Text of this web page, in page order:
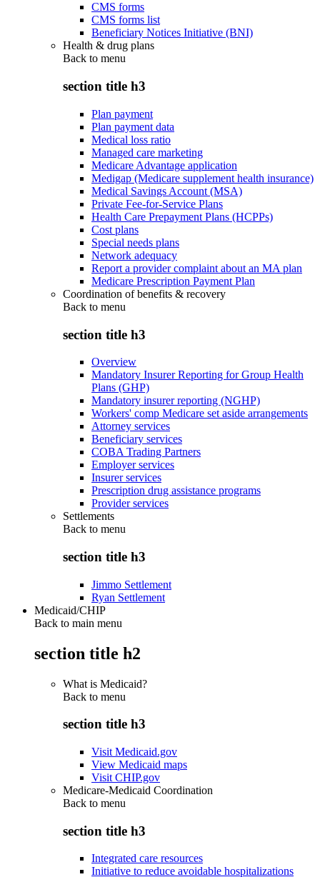
CMS forms
CMS forms list
Beneficiary Notices Initiative (BNI)
Health & drug plans
Back to menu
section title h3
Plan payment
Plan payment data
Medical loss ratio
Managed care marketing
Medicare Advantage application
Medigap (Medicare supplement health insurance)
Medical Savings Account (MSA)
Private Fee-for-Service Plans
Health Care Prepayment Plans (HCPPs)
Cost plans
Special needs plans
Network adequacy
Report a provider complaint about an MA plan
Medicare Prescription Payment Plan
Coordination of benefits & recovery
Back to menu
section title h3
Overview
Mandatory Insurer Reporting for Group Health
Plans (GHP)
Mandatory insurer reporting (NGHP)
Workers' comp Medicare set aside arrangements
Attorney services
Beneficiary services
COBA Trading Partners
Employer services
Insurer services
Prescription drug assistance programs
Provider services
Settlements
Back to menu
section title h3
Jimmo Settlement
Ryan Settlement
Medicaid/CHIP
Back to main menu
section title h2
What is Medicaid?
Back to menu
section title h3
Visit Medicaid.gov
View Medicaid maps
Visit CHIP.gov
Medicare-Medicaid Coordination
Back to menu
section title h3
Integrated care resources
Initiative to reduce avoidable hospitalizations